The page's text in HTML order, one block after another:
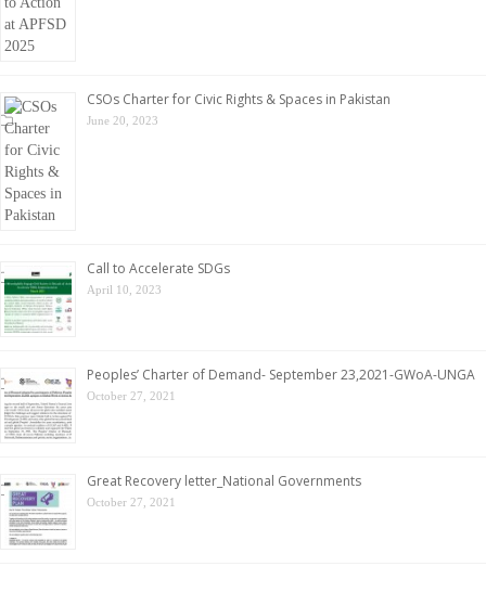
CSOs Charter for Civic Rights & Spaces in Pakistan
June 20, 2023
Call to Accelerate SDGs
April 10, 2023
Peoples’ Charter of Demand- September 23,2021-GWoA-UNGA
October 27, 2021
Great Recovery letter_National Governments
October 27, 2021